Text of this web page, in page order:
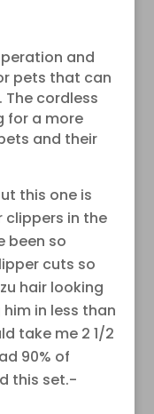
and
pets that can
cordless
for a more
and their
this one is
clippers in the
been so
cuts so
hair looking
in less than
take me 2 1/2
90% of
this set.-